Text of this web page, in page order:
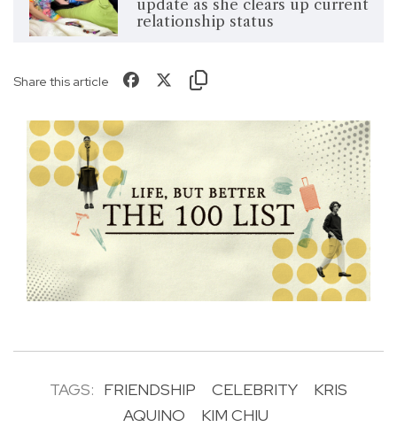
update as she clears up current
relationship status
Share this article
TAGS: FRIENDSHIP CELEBRITY
KRIS
AQUINO
KIM CHIU